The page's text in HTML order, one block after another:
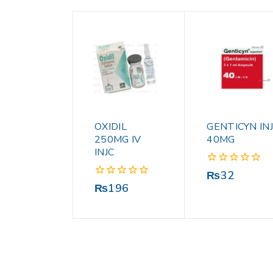
OXIDIL
250MG IV
INJC
0
₨196
GENTICYN INJ
40MG
0
₨32